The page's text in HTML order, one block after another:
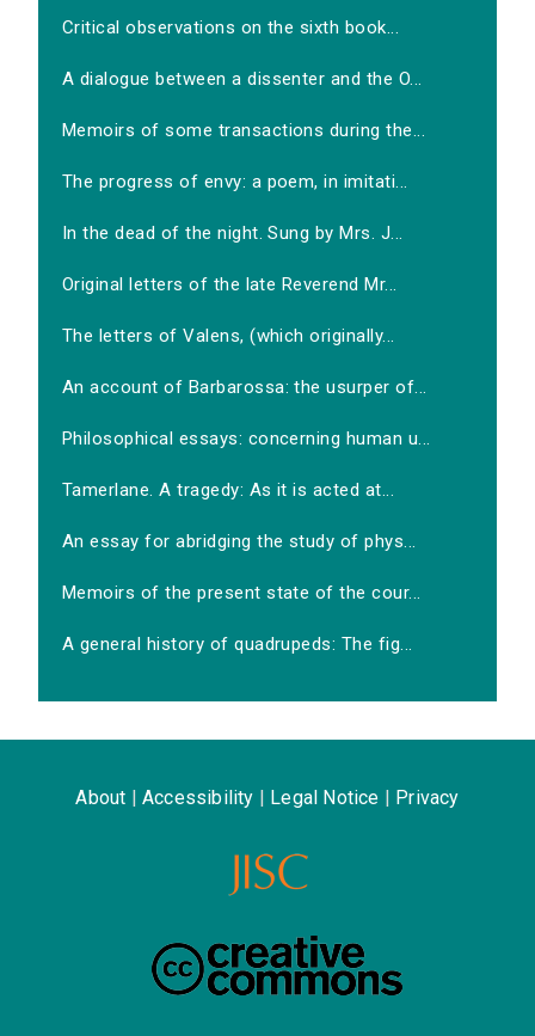
Critical observations on the sixth book...
A dialogue between a dissenter and the O...
Memoirs of some transactions during the...
The progress of envy: a poem, in imitati...
In the dead of the night. Sung by Mrs. J...
Original letters of the late Reverend Mr...
The letters of Valens, (which originally...
An account of Barbarossa: the usurper of...
Philosophical essays: concerning human u...
Tamerlane. A tragedy: As it is acted at...
An essay for abridging the study of phys...
Memoirs of the present state of the cour...
A general history of quadrupeds: The fig...
About Accessibility Legal Notice Privacy